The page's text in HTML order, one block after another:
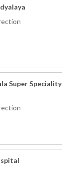
Super Speciality